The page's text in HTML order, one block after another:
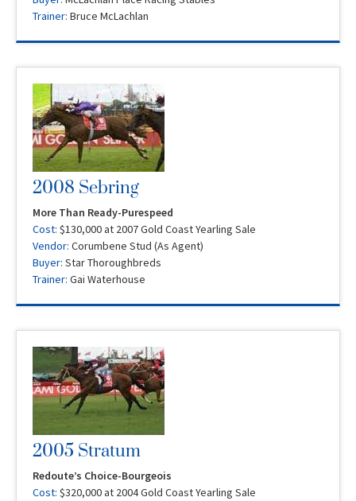
Trainer: Bruce McLachlan
2008 Sebring
More Than Ready-Purespeed
Cost: $130,000 at 2007 Gold Coast Yearling Sale
Vendor: Corumbene Stud (As Agent)
Buyer: Star Thoroughbreds
Trainer: Gai Waterhouse
2005 Stratum
Redoute’s Choice-Bourgeois
Cost: $320,000 at 2004 Gold Coast Yearling Sale